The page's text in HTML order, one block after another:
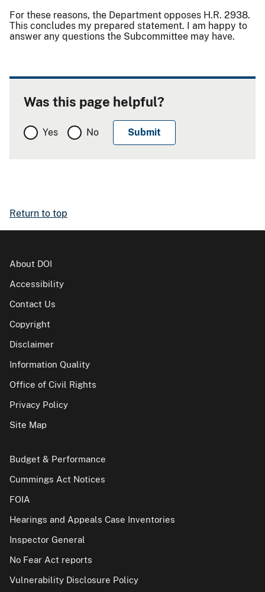
For these reasons, the Department opposes H.R. 2938.
This concludes my prepared statement. I am happy to
answer any questions the Subcommittee may have.
Was this page helpful?
Yes No
Return to top
About DOI
Accessibility
Contact Us
Copyright
Disclaimer
Information Quality
Office of Civil Rights
Privacy Policy
Site Map
Budget & Performance
Cummings Act Notices
FOIA
Hearings and Appeals Case Inventories
Inspector General
No Fear Act reports
Vulnerability Disclosure Policy